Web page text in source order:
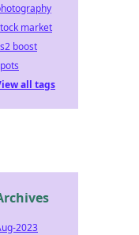
market
boost
all tags
2023